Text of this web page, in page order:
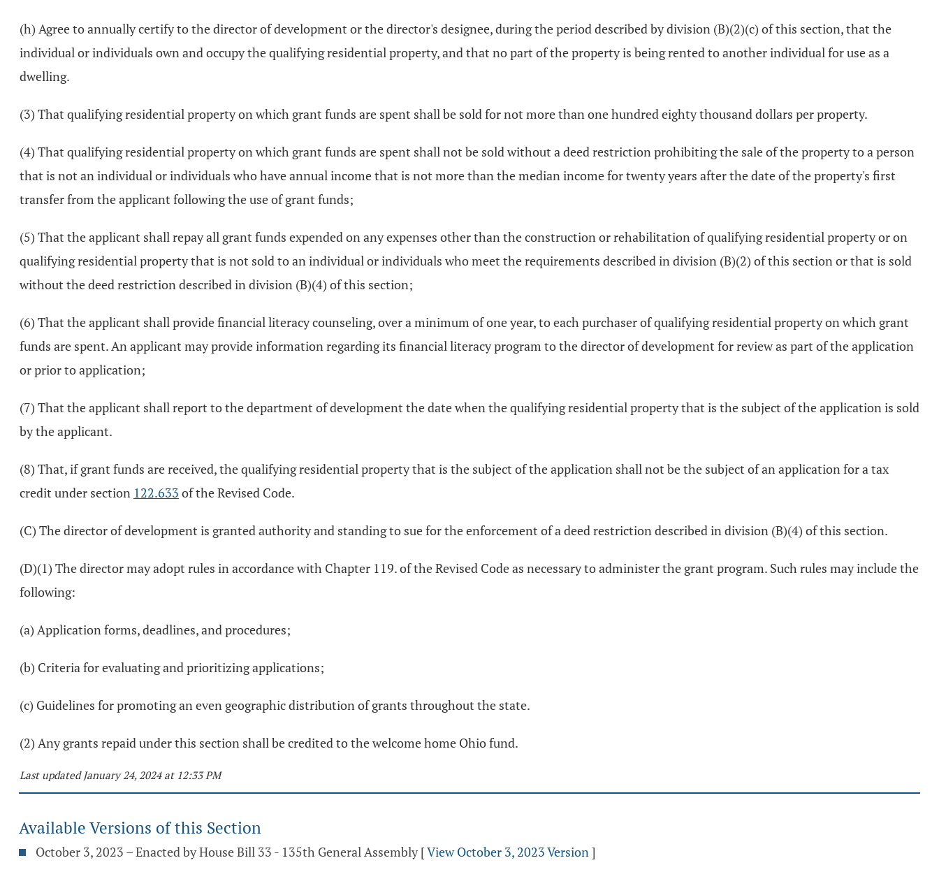
(h) Agree to annually certify to the director of development or the director's designee, during the period described by division (B)(2)(c) of this section, that the
individual or individuals own and occupy the qualifying residential property, and that no part of the property is being rented to another individual for use as a
dwelling.
(3) That qualifying residential property on which grant funds are spent shall be sold for not more than one hundred eighty thousand dollars per property.
(4) That qualifying residential property on which grant funds are spent shall not be sold without a deed restriction prohibiting the sale of the property to a person
that is not an individual or individuals who have annual income that is not more than the median income for twenty years after the date of the property's first
transfer from the applicant following the use of grant funds;
(5) That the applicant shall repay all grant funds expended on any expenses other than the construction or rehabilitation of qualifying residential property or on
qualifying residential property that is not sold to an individual or individuals who meet the requirements described in division (B)(2) of this section or that is sold
without the deed restriction described in division (B)(4) of this section;
(6) That the applicant shall provide financial literacy counseling, over a minimum of one year, to each purchaser of qualifying residential property on which grant
funds are spent. An applicant may provide information regarding its financial literacy program to the director of development for review as part of the application
or prior to application;
(7) That the applicant shall report to the department of development the date when the qualifying residential property that is the subject of the application is sold
by the applicant.
(8) That, if grant funds are received, the qualifying residential property that is the subject of the application shall not be the subject of an application for a tax
credit under section 122.633 of the Revised Code.
(C) The director of development is granted authority and standing to sue for the enforcement of a deed restriction described in division (B)(4) of this section.
(D)(1) The director may adopt rules in accordance with Chapter 119. of the Revised Code as necessary to administer the grant program. Such rules may include the
following:
(a) Application forms, deadlines, and procedures;
(b) Criteria for evaluating and prioritizing applications;
(c) Guidelines for promoting an even geographic distribution of grants throughout the state.
(2) Any grants repaid under this section shall be credited to the welcome home Ohio fund.
Last updated January 24, 2024 at 12:33 PM
Available Versions of this Section
October 3, 2023 – Enacted by House Bill 33 - 135th General Assembly [View October 3, 2023 Version]